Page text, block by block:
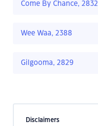
Come By Chance, 2832
Wee Waa, 2388
Gilgooma, 2829
Disclaimers